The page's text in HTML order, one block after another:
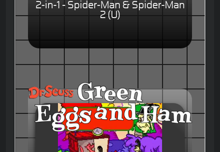
2-in-1 - Spider-Man & Spider-Man
2 (U)